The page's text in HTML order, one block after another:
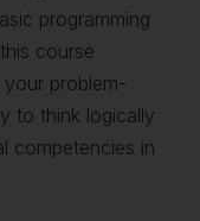
programming
course
problem-
to think logically
competencies in